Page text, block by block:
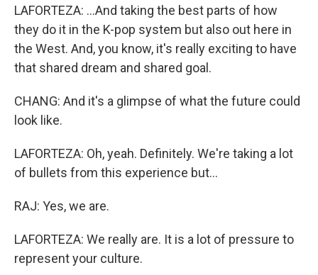
LAFORTEZA: ...And taking the best parts of how
they do it in the K-pop system but also out here in
the West. And, you know, it's really exciting to have
that shared dream and shared goal.
CHANG: And it's a glimpse of what the future could
look like.
LAFORTEZA: Oh, yeah. Definitely. We're taking a lot
of bullets from this experience but...
RAJ: Yes, we are.
LAFORTEZA: We really are. It is a lot of pressure to
represent your culture.